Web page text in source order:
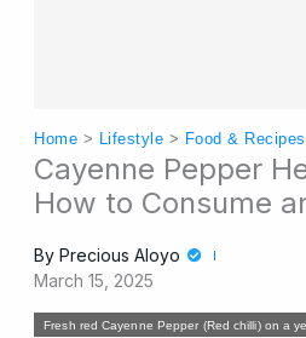
Home > Lifestyle > Food & Recipes
Cayenne Pepper
How to Consume
By Precious Aloyo
March 15, 2025
Fresh red Cayenne Pepper (Red chilli) on a